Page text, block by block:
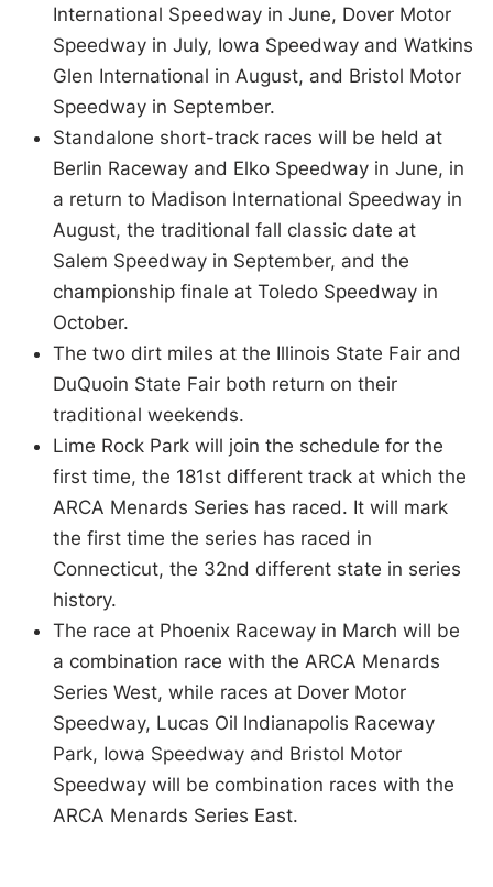
International Speedway in June, Dover Motor
Speedway in July, Iowa Speedway and Watkins
Glen International in August, and Bristol Motor
Speedway in September.
Standalone short-track races will be held at
Berlin Raceway and Elko Speedway in June, in
a return to Madison International Speedway in
August, the traditional fall classic date at
Salem Speedway in September, and the
championship finale at Toledo Speedway in
October.
The two dirt miles at the Illinois State Fair and
DuQuoin State Fair both return on their
traditional weekends.
Lime Rock Park will join the schedule for the
first time, the 181st different track at which the
ARCA Menards Series has raced. It will mark
the first time the series has raced in
Connecticut, the 32nd different state in series
history.
The race at Phoenix Raceway in March will be
a combination race with the ARCA Menards
Series West, while races at Dover Motor
Speedway, Lucas Oil Indianapolis Raceway
Park, Iowa Speedway and Bristol Motor
Speedway will be combination races with the
ARCA Menards Series East.